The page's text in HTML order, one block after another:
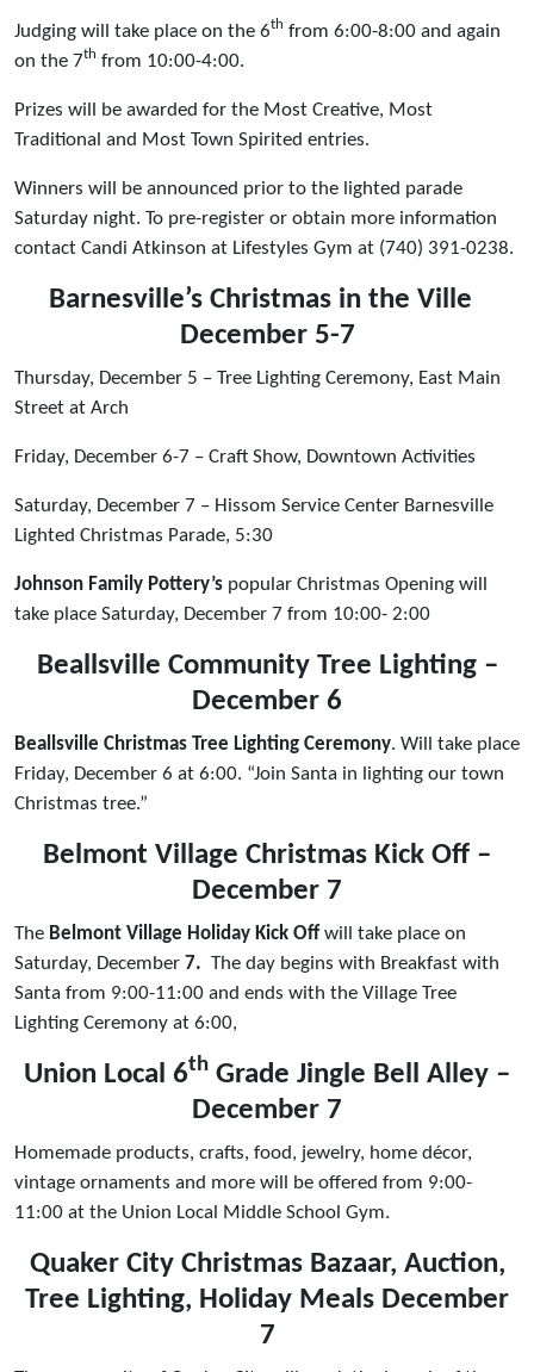
Judging will take place on the 6th from 6:00-8:00 and again
on the 7th from 10:00-4:00.
Prizes will be awarded for the Most Creative, Most
Traditional and Most Town Spirited entries.
Winners will be announced prior to the lighted parade
Saturday night. To pre-register or obtain more information
contact Candi Atkinson at Lifestyles Gym at (740) 391-0238.
Barnesville’s Christmas in the Ville
December 5-7
Thursday, December 5 – Tree Lighting Ceremony, East Main
Street at Arch
Friday, December 6-7 – Craft Show, Downtown Activities
Saturday, December 7 – Hissom Service Center Barnesville
Lighted Christmas Parade, 5:30
Johnson Family Pottery’s popular Christmas Opening will
take place Saturday, December 7 from 10:00- 2:00
Beallsville Community Tree Lighting –
December 6
Beallsville Christmas Tree Lighting Ceremony. Will take place
Friday, December 6 at 6:00. “Join Santa in lighting our town
Christmas tree.”
Belmont Village Christmas Kick Off –
December 7
The Belmont Village Holiday Kick Off will take place on
Saturday, December 7. The day begins with Breakfast with
Santa from 9:00-11:00 and ends with the Village Tree
Lighting Ceremony at 6:00,
Union Local 6th Grade Jingle Bell Alley –
December 7
Homemade products, crafts, food, jewelry, home décor,
vintage ornaments and more will be offered from 9:00-
11:00 at the Union Local Middle School Gym.
Quaker City Christmas Bazaar, Auction,
Tree Lighting, Holiday Meals December
7